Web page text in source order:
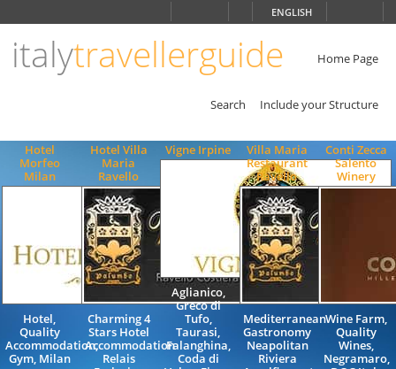
ENGLISH
italytravellerguide Home Page
Search Include your Structure
Hotel
Morfeo
Milan
Hotel,
Quality
Accommodation,
Gym, Milan
Hotel Villa
Maria
Ravello
Charming 4
Stars Hotel
Accommodation
Relais
Vigne Irpine
Aglianico,
Greco di
Tufo,
Taurasi,
Falanghina,
Coda di
Villa Maria
Restaurant
Ravello
Mediterranean
Gastronomy
Neapolitan
Riviera
Conti Zecca
Salento
Winery
Wine Farm,
Quality
Wines,
Negramaro,
ENGLISH